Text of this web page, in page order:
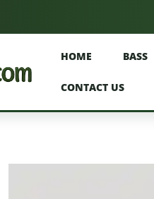
HOME BASS
CONTACT US